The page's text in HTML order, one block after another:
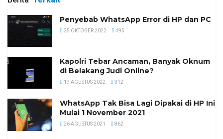
Penyebab WhatsApp Error di HP dan PC
25 OKTOBER 2022 495
Kapolri Tebar Ancaman, Banyak Oknum
di Belakang Judi Online?
19 AGUSTUS 2022 312
WhatsApp Tak Bisa Lagi Dipakai di HP Ini
Mulai 1 November 2021
26 AGUSTUS 2021 862